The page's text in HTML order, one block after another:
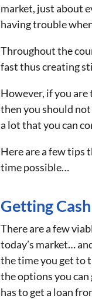
market, just about
having trouble
Throughout the
fast thus creating
However, if you
then you should
a lot that you can
Here are a few tips
time possible…
Getting
There are a few
today’s market…
the time you get to
the options you
has to get a loan